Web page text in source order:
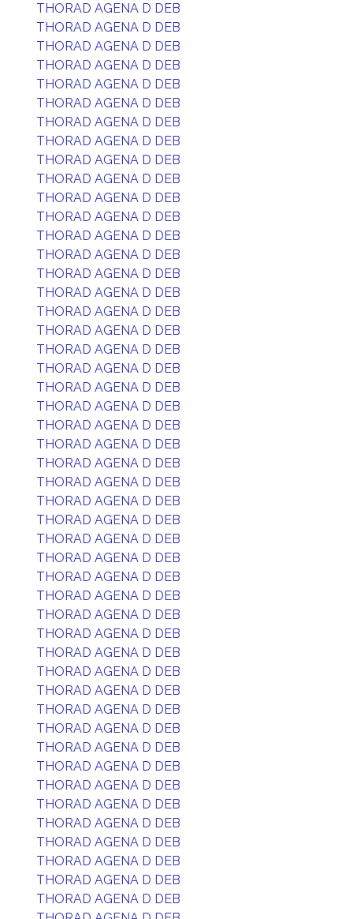
THORAD AGENA D DEB
THORAD AGENA D DEB
THORAD AGENA D DEB
THORAD AGENA D DEB
THORAD AGENA D DEB
THORAD AGENA D DEB
THORAD AGENA D DEB
THORAD AGENA D DEB
THORAD AGENA D DEB
THORAD AGENA D DEB
THORAD AGENA D DEB
THORAD AGENA D DEB
THORAD AGENA D DEB
THORAD AGENA D DEB
THORAD AGENA D DEB
THORAD AGENA D DEB
THORAD AGENA D DEB
THORAD AGENA D DEB
THORAD AGENA D DEB
THORAD AGENA D DEB
THORAD AGENA D DEB
THORAD AGENA D DEB
THORAD AGENA D DEB
THORAD AGENA D DEB
THORAD AGENA D DEB
THORAD AGENA D DEB
THORAD AGENA D DEB
THORAD AGENA D DEB
THORAD AGENA D DEB
THORAD AGENA D DEB
THORAD AGENA D DEB
THORAD AGENA D DEB
THORAD AGENA D DEB
THORAD AGENA D DEB
THORAD AGENA D DEB
THORAD AGENA D DEB
THORAD AGENA D DEB
THORAD AGENA D DEB
THORAD AGENA D DEB
THORAD AGENA D DEB
THORAD AGENA D DEB
THORAD AGENA D DEB
THORAD AGENA D DEB
THORAD AGENA D DEB
THORAD AGENA D DEB
THORAD AGENA D DEB
THORAD AGENA D DEB
THORAD AGENA D DEB